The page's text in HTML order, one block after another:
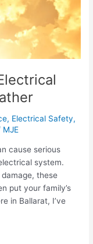
, Electrical Safety,
MJE
cause serious
system.
these
put your family’s
in Ballarat, I’ve